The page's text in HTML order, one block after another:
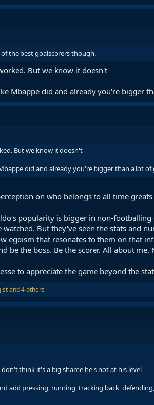
the best goalscorers though.
But we know it doesn't
Mbappe did and already you're bigger
But we know it doesn't
did and already you're bigger than a lot
on who belongs to all time greats
popularity is bigger in non-
But they've seen the stats and
egoism that resonates to them on that
be the boss. Be the scorer. All about
to appreciate the game beyond the
and 4 others
think it's a big shame he's not at his level
add pressing, running, tracking back,